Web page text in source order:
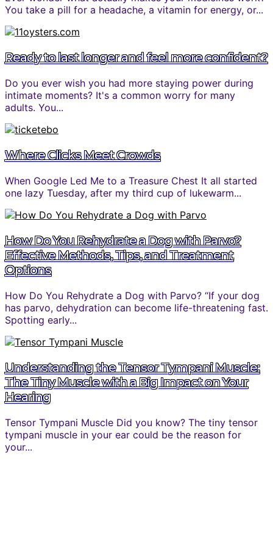
You take a pill for a headache, a vitamin for energy, or...
Ready to last longer and feel more confident?
Do you ever wish you had more staying power during
intimate moments? It's a common worry for many
adults. You...
Where Clicks Meet Crowds
When Google Led Me to a Treasure Chest It all started
one lazy Tuesday, after my third cup of lukewarm...
How Do You Rehydrate a Dog with Parvo?
Effective Methods, Tips, and Treatment
Options
How Do You Rehydrate a Dog with Parvo? “If your dog
has parvo, dehydration can become life-threatening fast.
Spotting early...
Understanding the Tensor Tympani Muscle:
The Tiny Muscle with a Big Impact on Your
Hearing
Tensor Tympani Muscle Did you know? The tiny tensor
tympani muscle in your ear could be the reason for
your...